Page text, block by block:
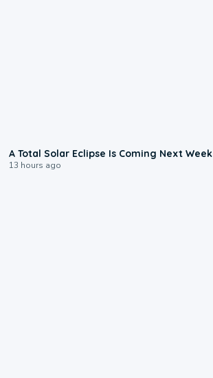
A Total Solar Eclipse Is Coming Next Week
13 hours ago